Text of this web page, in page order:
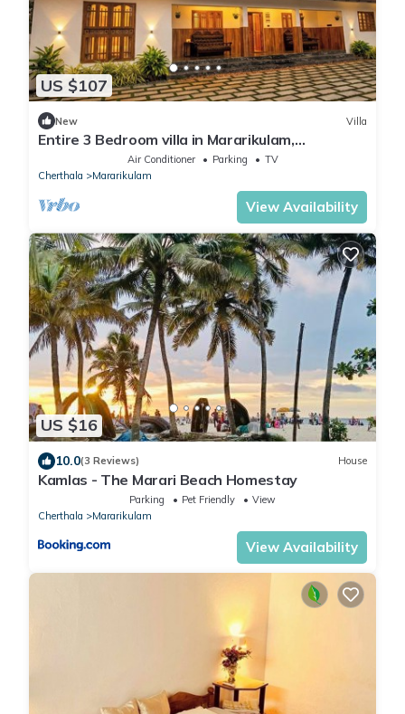
US $107
New Villa
Entire 3 Bedroom villa in Mararikulam,
Alappuzha. 5 min to the Beach!
Air Conditioner Parking
TV
Cherthala
Mararikulam
View Availability
US $16
10.0(3 Reviews) House
Kamlas - The Marari Beach Homestay
Parking Pet Friendly
View
Cherthala
Mararikulam
View Availability